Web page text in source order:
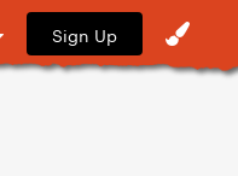
Sign Up